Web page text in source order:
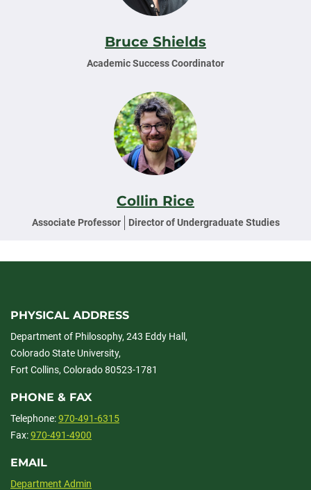
Collin Rice
Associate Professor Director of Undergraduate Studies
Bruce Shields
Academic Success Coordinator
PHYSICAL ADDRESS
Department of Philosophy, 243 Eddy Hall,
Colorado State University,
Fort Collins, Colorado 80523-1781
PHONE & FAX
Telephone:970-491-6315
Fax:970-491-4900
EMAIL
Department Admin